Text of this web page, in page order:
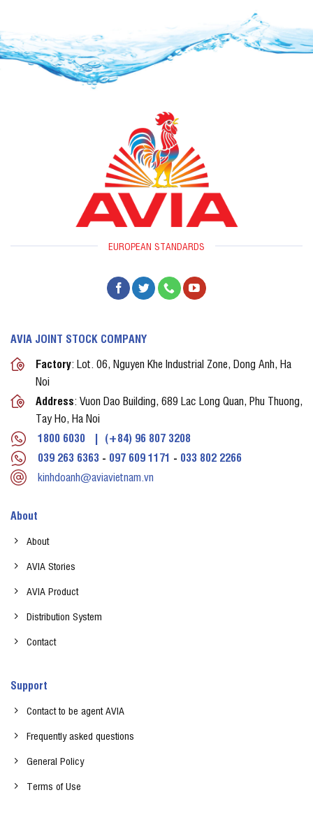
EUROPEAN STANDARDS
AVIA JOINT STOCK COMPANY
Factory: Lot. 06, Nguyen Khe Industrial Zone, Dong Anh, Ha
Noi
Address: Vuon Dao Building, 689 Lac Long Quan, Phu Thuong,
Tay Ho, Ha Noi
1800 6030 | (+84) 96 807 3208
039 263 6363 - 097 609 1171 - 033 802 2266
kinhdoanh@aviavietnam.vn
About
About
AVIA Stories
AVIA Product
Distribution System
Contact
Support
Contact to be agent AVIA
Frequently asked questions
General Policy
Terms of Use